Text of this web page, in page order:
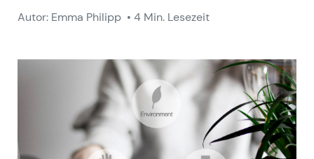
Autor: Emma Philipp • 4 Min. Lesezeit